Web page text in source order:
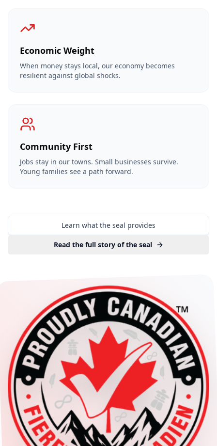
Economic Weight
When money stays local, our economy becomes
resilient against global shocks.
Community First
Jobs stay in our towns. Small businesses survive.
Young families see a path forward.
Learn what the seal provides
Read the full story of the seal